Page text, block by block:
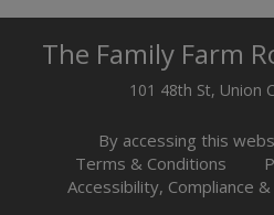
The Family Farm
101 48th St, Union
By accessing this
Terms & Conditions
Accessibility, Compliance